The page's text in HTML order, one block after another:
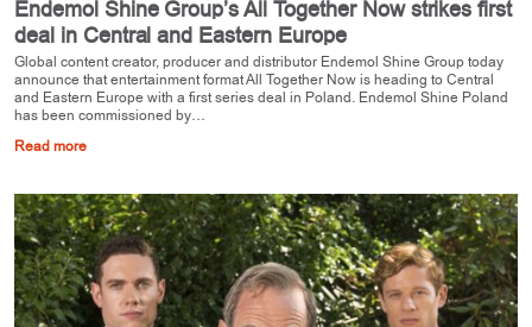
Endemol Shine Group’s All Together Now strikes first
deal in Central and Eastern Europe
Global content creator, producer and distributor Endemol Shine Group today
announce that entertainment format All Together Now is heading to Central
and Eastern Europe with a first series deal in Poland. Endemol Shine Poland
has been commissioned by…
Read more